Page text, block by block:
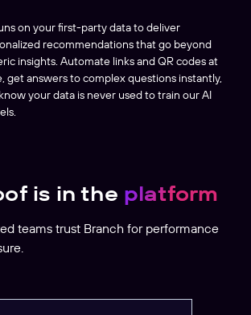
on your first-party data to deliver
recommendations that go beyond
insights. Automate links and QR codes at
get answers to complex questions instantly,
your data is never used to train our AI
is in the platform
teams trust Branch for performance